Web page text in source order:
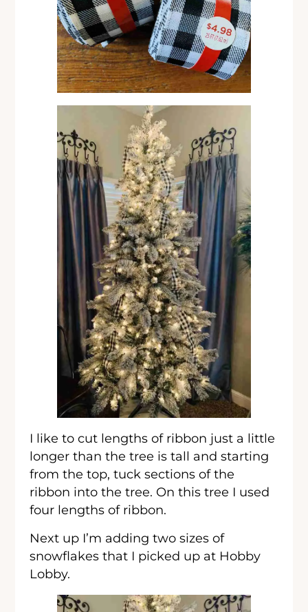
I like to cut lengths of ribbon just a little
longer than the tree is tall and starting
from the top, tuck sections of the
ribbon into the tree. On this tree I used
four lengths of ribbon.
Next up I’m adding two sizes of
snowflakes that I picked up at Hobby
Lobby.